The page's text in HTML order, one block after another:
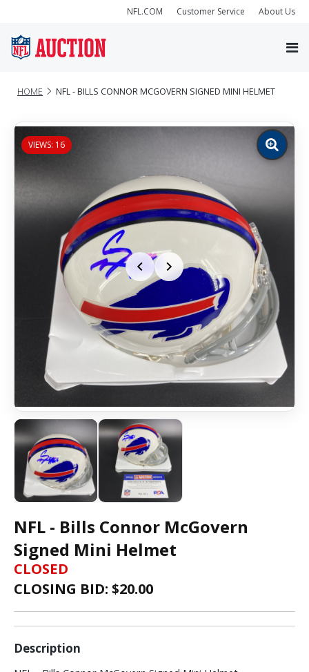
NFL.COM Customer Service About Us
HOME NFL - BILLS CONNOR MCGOVERN SIGNED MINI HELMET
VIEWS: 16
Zoom
image
NFL - Bills Connor McGovern
Signed Mini Helmet
CLOSED
CLOSING BID: $20.00
Description